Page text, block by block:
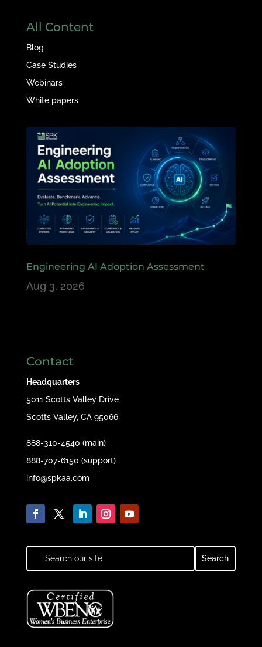
All Content
Blog
Case Studies
Webinars
White papers
Engineering AI Adoption Assessment
Aug 3, 2026
Contact
Headquarters
5011 Scotts Valley Drive
Scotts Valley, CA 95066
888-310-4540 (main)
888-707-6150 (support)
info@spkaa.com